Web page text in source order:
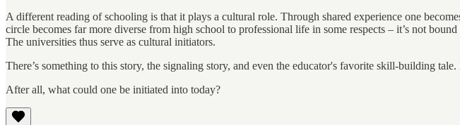
A different reading of schooling is that it plays a cultural role. Through shared experience one
circle becomes far more diverse from high school to professional life in some respects – it’s not
The universities thus serve as cultural initiators.
There’s something to this story, the signaling story, and even the educator's favorite skill-building
After all, what could one be initiated into today?